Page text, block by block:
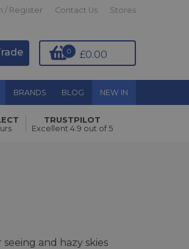
/ Register Contact Us Stores
£0.00
0
BRANDS BLOG NEW IN
TRUSTPILOT
Excellent 4.9 out of 5
and hazy skies